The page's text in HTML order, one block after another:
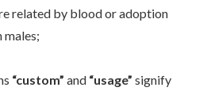
related by blood or adoption
“custom” and “usage” signify